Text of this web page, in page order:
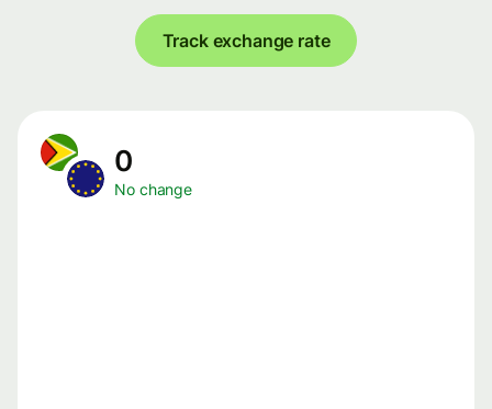
Track exchange rate
0
No change